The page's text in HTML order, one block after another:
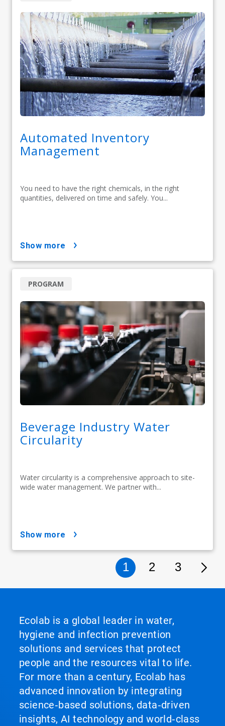
Automated Inventory
Management
You need to have the right chemicals, in the right
quantities, delivered on time and safely. You...
show more
Beverage Industry Water
Circularity
Water circularity is a comprehensive approach to site-
wide water management. We partner with...
PROGRAM
show more
1 2 3
Ecolab is a global leader in water,
hygiene and infection prevention
solutions and services that protect
people and the resources vital to life.
For more than a century, Ecolab has
advanced innovation by integrating
science‑based solutions, data‑driven
insights, AI technology and world‑class